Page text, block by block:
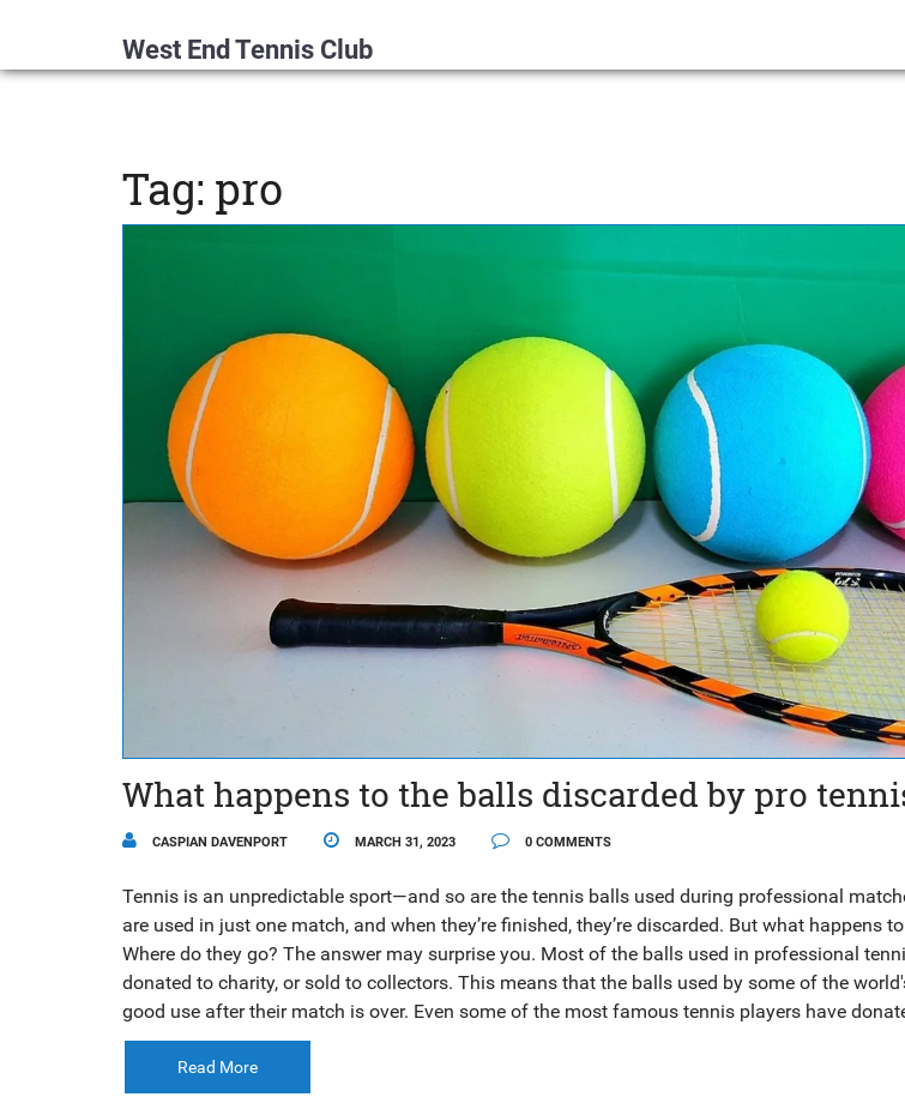
West End Tennis Club
Tag: pro
What happens to the balls discarded by pro
CASPIAN DAVENPORT MARCH 31, 2023 0 COMMENTS
Tennis is an unpredictable sport—and so are the tennis balls used during professional
are used in just one match, and when they’re finished, they’re discarded. But what happens
Where do they go? The answer may surprise you. Most of the balls used in professional
donated to charity, or sold to collectors. This means that the balls used by some of the
good use after their match is over. Even some of the most famous tennis players have
charitable organizations, allowing them to be shared with people in need. So the next time
match, you can rest assured that the balls being used are not just being thrown away.
chance.
Read More